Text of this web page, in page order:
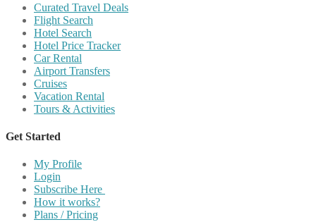
Curated Travel Deals
Flight Search
Hotel Search
Hotel Price Tracker
Car Rental
Airport Transfers
Cruises
Vacation Rental
Tours & Activities
Get Started
My Profile
Login
Subscribe Here
How it works?
Plans / Pricing